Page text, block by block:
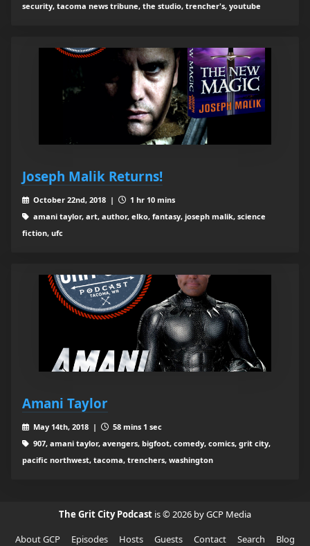
security, tacoma news tribune, the studio, trencher's, youtube
Joseph Malik Returns!
October 22nd, 2018 |
1 hr 10 mins
amani taylor, art, author, elko, fantasy, joseph malik, science
fiction, ufc
Amani Taylor
May 14th, 2018 |
58 mins 1 sec
907, amani taylor, avengers, bigfoot, comedy, comics, grit city,
pacific northwest, tacoma, trenchers, washington
The Grit City Podcast is © 2026 by GCP Media
About GCP
Episodes Hosts Guests Contact Search Blog